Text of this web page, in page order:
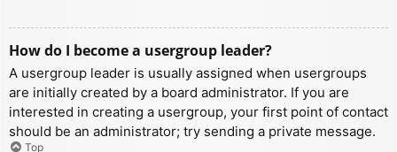
How do I become a usergroup leader?
A usergroup leader is usually assigned when usergroups
are initially created by a board administrator. If you are
interested in creating a usergroup, your first point of contact
should be an administrator; try sending a private message.
Top